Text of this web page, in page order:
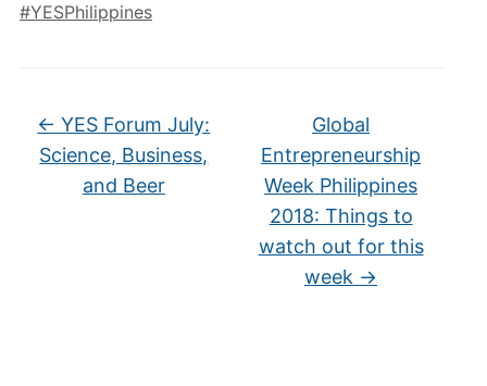
#YESPhilippines
← YES Forum July:
Science, Business,
and Beer
Global
Entrepreneurship
Week Philippines
2018: Things to
watch out for this
week →